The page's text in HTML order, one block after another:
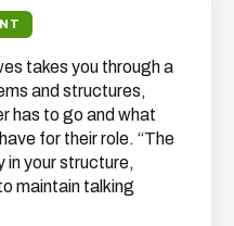
takes you through a
and structures,
has to go and what
for their role. “The
in your structure,
maintain talking